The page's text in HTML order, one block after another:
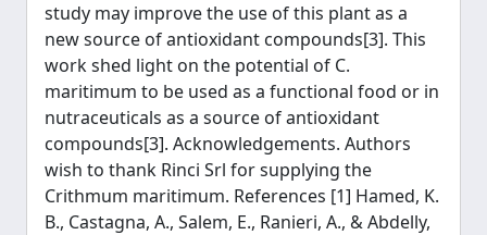
study may improve the use of this plant as a
new source of antioxidant compounds[3]. This
work shed light on the potential of C.
maritimum to be used as a functional food or in
nutraceuticals as a source of antioxidant
compounds[3]. Acknowledgements. Authors
wish to thank Rinci Srl for supplying the
Crithmum maritimum. References [1] Hamed, K.
B., Castagna, A., Salem, E., Ranieri, A., & Abdelly,